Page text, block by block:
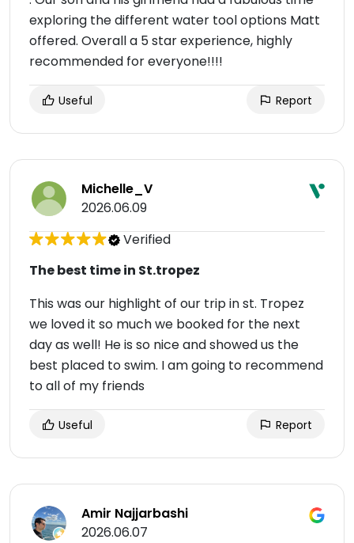
exploring the different water tool options Matt
offered. Overall a 5 star experience, highly
recommended for everyone!!!!
Useful Report
Michelle_V
2026.06.09
Verified
The best time in St.tropez
This was our highlight of our trip in st. Tropez
we loved it so much we booked for the next
day as well! He is so nice and showed us the
best placed to swim. I am going to recommend
to all of my friends
Useful Report
Amir Najjarbashi
2026.06.07